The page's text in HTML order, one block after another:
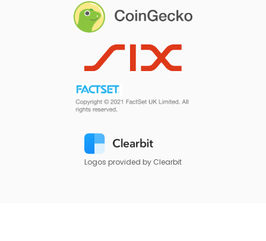
Logos provided by Clearbit